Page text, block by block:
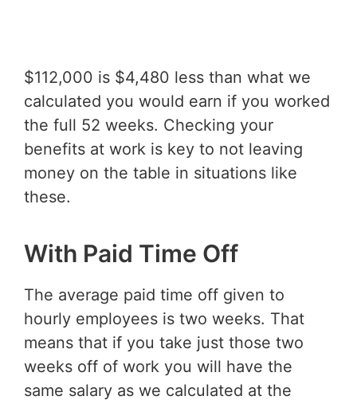
$112,000 is $4,480 less than what we
calculated you would earn if you worked
the full 52 weeks. Checking your
benefits at work is key to not leaving
money on the table in situations like
these.
With Paid Time Off
The average paid time off given to
hourly employees is two weeks. That
means that if you take just those two
weeks off of work you will have the
same salary as we calculated at the